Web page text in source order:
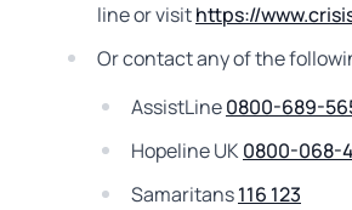
line or visithttps://
Or contact any of the
AssistLine0800-689-
Hopeline UK0800-068-
Samaritans116 123